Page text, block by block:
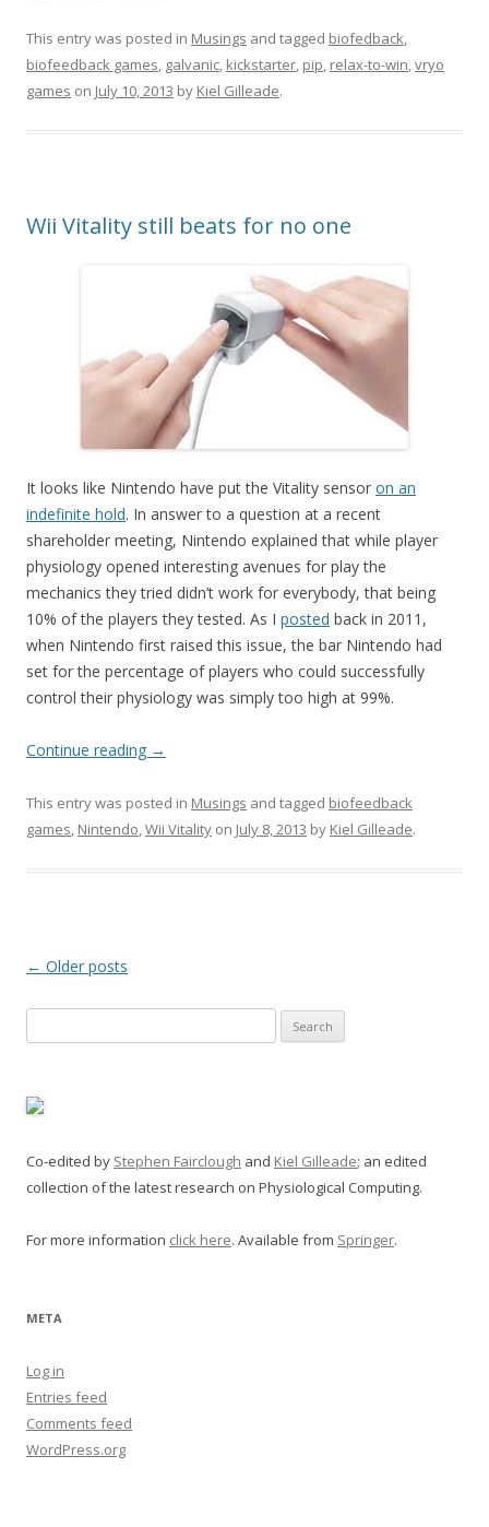
This entry was posted in Musings and tagged biofedback,
biofeedback games, galvanic, kickstarter, pip, relax-to-win,vryo
games on July 10, 2013 by Kiel Gilleade.
Wii Vitality still beats for no one
It looks like Nintendo have put the Vitality sensor on an
indefinite hold. In answer to a question at a recent
shareholder meeting, Nintendo explained that while player
physiology opened interesting avenues for play the
mechanics they tried didn’t work for everybody, that being
10% of the players they tested. As I posted back in 2011,
when Nintendo first raised this issue, the bar Nintendo had
set for the percentage of players who could successfully
control their physiology was simply too high at 99%.
Continue reading →
This entry was posted in Musings and tagged biofeedback
games, Nintendo,Wii Vitality on July 8, 2013 by Kiel Gilleade.
Post
← Older posts
for:
Co-edited by Stephen Fairclough and Kiel Gilleade; an edited
collection of the latest research on Physiological Computing.
For more information click here. Available from Springer.
META
Log in
Entries feed
Comments feed
WordPress.org